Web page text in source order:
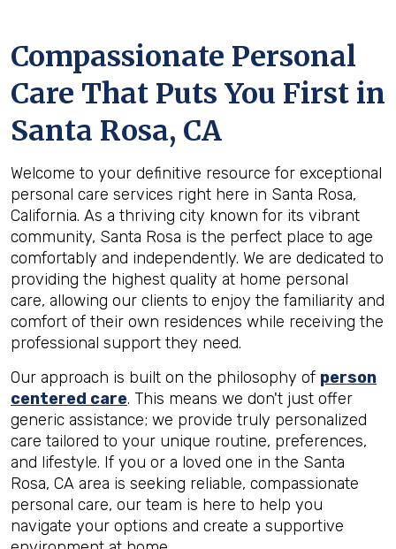
Compassionate Personal
Care That Puts You First in
Santa Rosa, CA
Welcome to your definitive resource for exceptional
personal care services right here in Santa Rosa,
California. As a thriving city known for its vibrant
community, Santa Rosa is the perfect place to age
comfortably and independently. We are dedicated to
providing the highest quality at home personal
care, allowing our clients to enjoy the familiarity and
comfort of their own residences while receiving the
professional support they need.
Our approach is built on the philosophy of person
centered care. This means we don't just offer
generic assistance; we provide truly personalized
care tailored to your unique routine, preferences,
and lifestyle. If you or a loved one in the Santa
Rosa, CA area is seeking reliable, compassionate
personal care, our team is here to help you
navigate your options and create a supportive